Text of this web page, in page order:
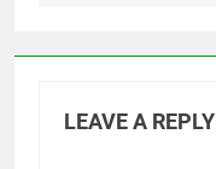
LEAVE A REPLY